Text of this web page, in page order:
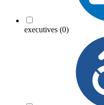
executives (0)